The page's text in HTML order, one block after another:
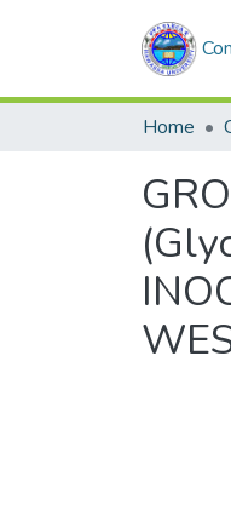
Home